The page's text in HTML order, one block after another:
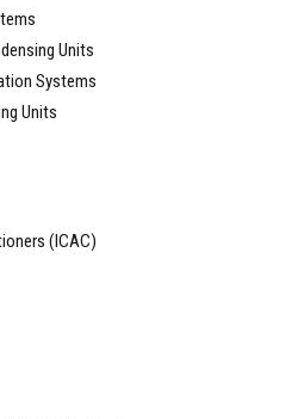
Units
Systems
Units
(ICAC)